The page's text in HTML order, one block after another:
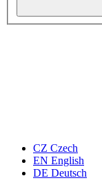
CZ Czech
EN English
DE Deutsch